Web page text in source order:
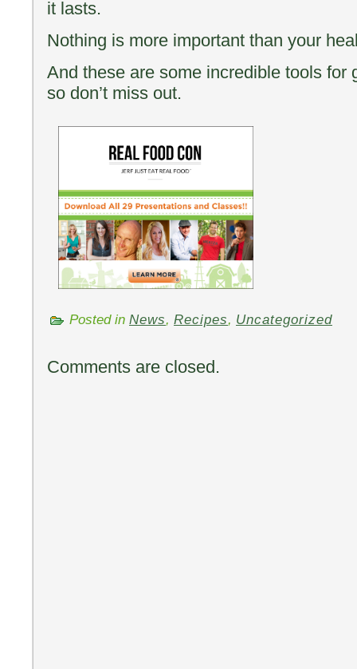
it lasts.
Nothing is more important than your
And these are some incredible tools for
so don’t miss out.
Posted in News, Recipes, Uncategorized
Comments are closed.